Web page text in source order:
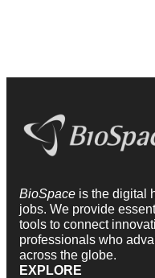
BioSpace is the digital
jobs. We provide
tools to connect
professionals who
across the globe.
EXPLORE